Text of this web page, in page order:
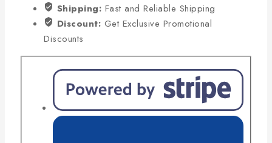
Shipping: Fast and Reliable Shipping
Discount: Get Exclusive Promotional
Discounts